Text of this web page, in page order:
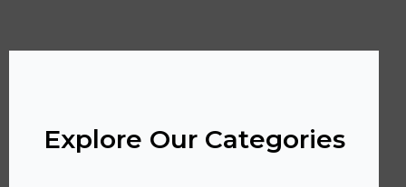
Explore Our Categories